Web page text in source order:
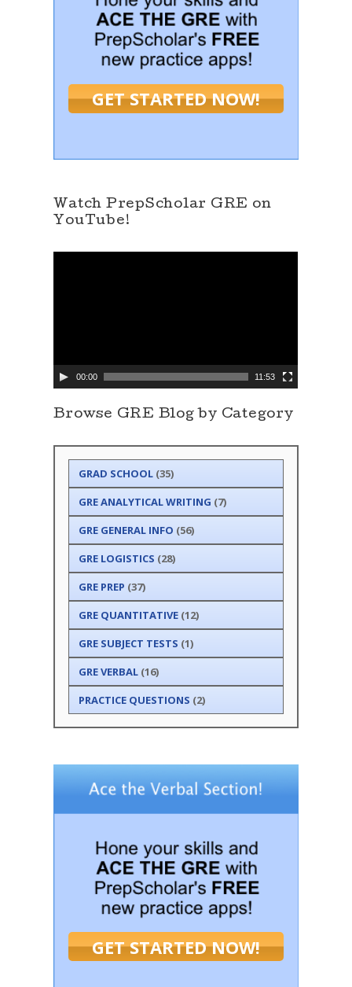
GET STARTED NOW!
Watch PrepScholar GRE on
YouTube!
y
e
r
00:00 11:53
Browse GRE Blog by Category
GRAD SCHOOL(35)
GRE ANALYTICAL WRITING (7)
GRE GENERAL INFO (56)
GRE LOGISTICS (28)
GRE PREP (37)
GRE QUANTITATIVE(12)
GRE SUBJECT TESTS (1)
GRE VERBAL(16)
PRACTICE QUESTIONS (2)
GET STARTED NOW!